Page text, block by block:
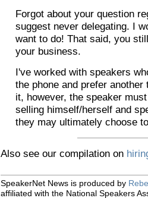
Forgot about your question
suggest never delegating. I
want to do! That said, you
your business.
I've worked with speakers
the phone and prefer
it, however, the speaker
selling himself/herself and
they may ultimately choose
Also see our compilation on
SpeakerNet News is produced by
affiliated with the National Speakers